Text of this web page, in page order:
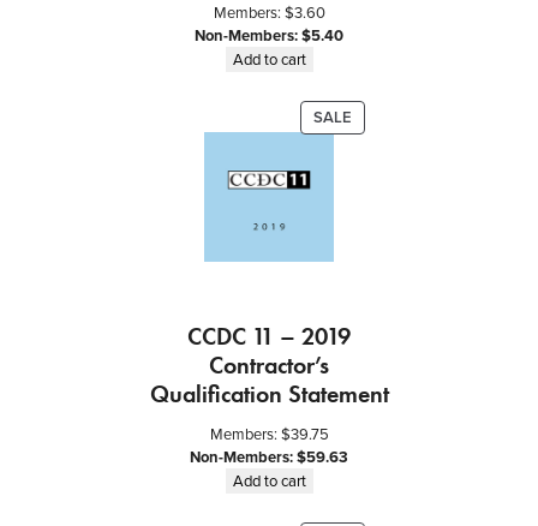
Members: $3.60
Non-Members:$5.40
Add to cart
SALE
ON
CCDC 11 – 2019
Contractor’s
Qualification Statement
Members: $39.75
Non-Members:$59.63
Add to cart